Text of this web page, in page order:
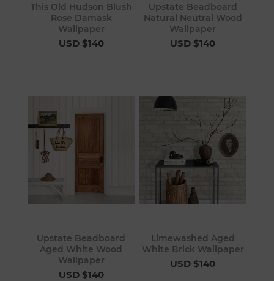
This Old Hudson Blush
Rose Damask
Wallpaper
USD $140
Upstate Beadboard
Natural Neutral Wood
Wallpaper
USD $140
Upstate Beadboard
Aged White Wood
Wallpaper
USD $140
Limewashed Aged
White Brick Wallpaper
USD $140